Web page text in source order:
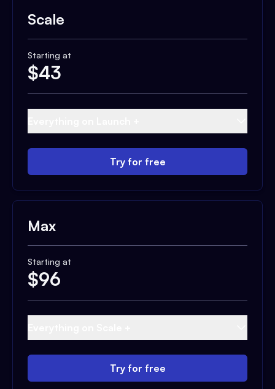
Scale
Starting at
$43
Try for free
Max
Starting at
$96
Try for free